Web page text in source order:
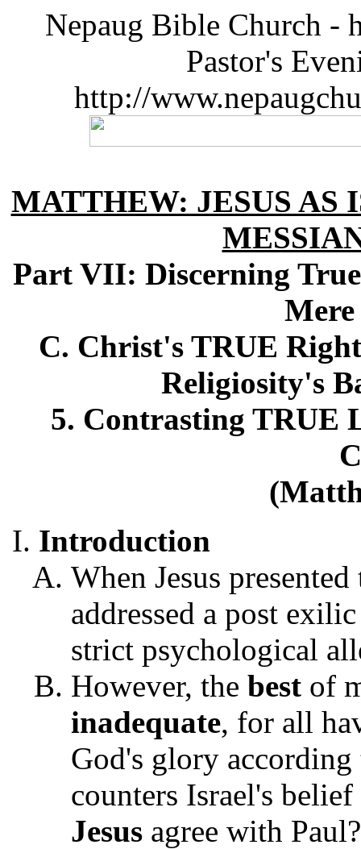
Nepaug Bible Church -
Pastor's
http://
MATTHEW: JESUS AS
Part VII: Discerning
C. Christ's TRUE
Religiosity's
5. Contrasting TRUE
Introduction
When Jesus
addressed a post
strict psychological
However, the best of
inadequate, for all
God's glory
counters Israel's
Jesus agree with